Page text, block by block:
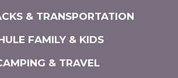
& TRANSPORTATION
FAMILY & KIDS
& TRAVEL